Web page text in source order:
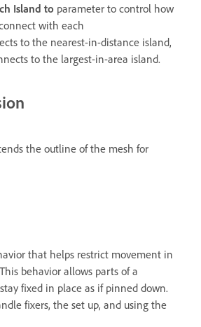
Island to parameter to control how
with each
to the nearest-in-distance island,
to the largest-in-area island.
the outline of the mesh for
that helps restrict movement in
behavior allows parts of a
fixed in place as if pinned down.
fixers, the set up, and using the